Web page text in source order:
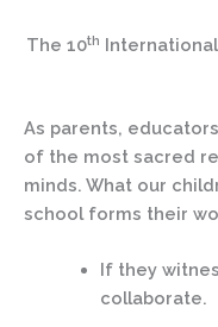
The 10th
As parents,
of the most sacred
minds. What our
school forms their
If they
collaborate.